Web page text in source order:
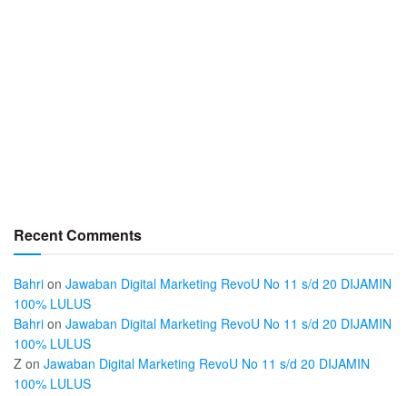
Recent Comments
Bahri on Jawaban Digital Marketing RevoU No 11 s/d 20 DIJAMIN
100% LULUS
Bahri on Jawaban Digital Marketing RevoU No 11 s/d 20 DIJAMIN
100% LULUS
Z on Jawaban Digital Marketing RevoU No 11 s/d 20 DIJAMIN
100% LULUS